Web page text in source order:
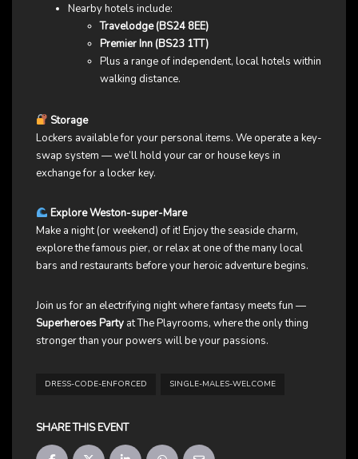
Nearby hotels include:
Travelodge (BS24 8EE)
Premier Inn (BS23 1TT)
Plus a range of independent, local hotels within
walking distance.
Storage
Lockers available for your personal items. We operate a key-
swap system — we’ll hold your car or house keys in
exchange for a locker key.
Explore Weston-super-Mare
Make a night (or weekend) of it! Enjoy the seaside charm,
explore the famous pier, or relax at one of the many local
bars and restaurants before your heroic adventure begins.
Join us for an electrifying night where fantasy meets fun —
Superheroes Party at The Playrooms, where the only thing
stronger than your powers will be your passions.
DRESS-CODE-ENFORCED SINGLE-MALES-WELCOME
SHARE THIS EVENT